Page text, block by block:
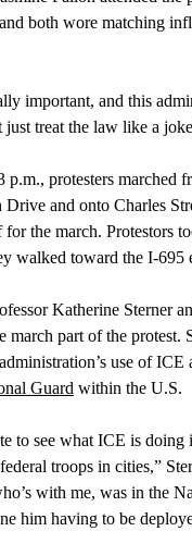
both wore matching
important, and this
just treat the law like a
p.m., protesters marched
and onto Charles
the march. Protestors
walked toward the I-695
Katherine Sterner
march part of the protest.
use of ICE
Guardwithin the U.S.
to see what ICE is doing
troops in cities,”
with me, was in the
him having to be